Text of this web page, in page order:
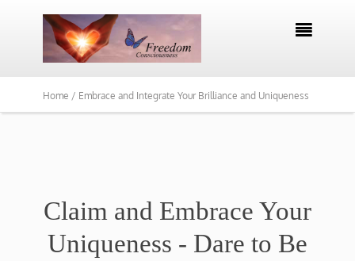

Home / Embrace and Integrate Your Brilliance and Uniqueness
Claim and Embrace Your
Uniqueness - Dare to Be